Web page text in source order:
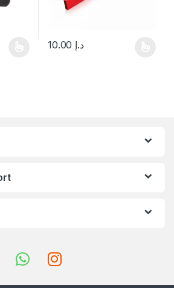
variants. The options may be chosen
د.إ
This product has multiple